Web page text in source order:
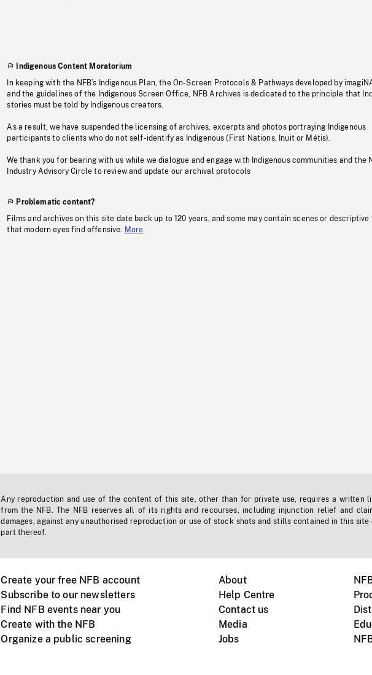
Indigenous Content Moratorium
In keeping with the NFB’s Indigenous Plan, the On-Screen Protocols & Pathways developed by
and the guidelines of the Indigenous Screen Office, NFB Archives is dedicated to the principle that
stories must be told by Indigenous creators.
As a result, we have suspended the licensing of archives, excerpts and photos portraying Indigenous
participants to clients who do not self-identify as Indigenous (First Nations, Inuit or Métis).
We thank you for bearing with us while we dialogue and engage with Indigenous communities and the
Industry Advisory Circle to review and update our archival protocols
Problematic content?
Films and archives on this site date back up to 120 years, and some may contain scenes or descriptive
that modern eyes find offensive.
More
Any reproduction and use of the content of this site, other than for private use, requires a written
from the NFB. The NFB reserves all of its rights and recourses, including injunction relief and
damages, against any unauthorised reproduction or use of stock shots and stills contained in this site
part thereof.
Create your free NFB account
Subscribe to our newsletters
Find NFB events near you
Create with the NFB
Organize a public screening
About
Help Centre
Contact us
Media
Jobs